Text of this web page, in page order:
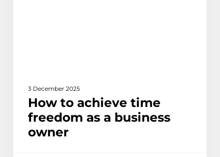
3 December 2025
How to achieve time
freedom as a business
owner